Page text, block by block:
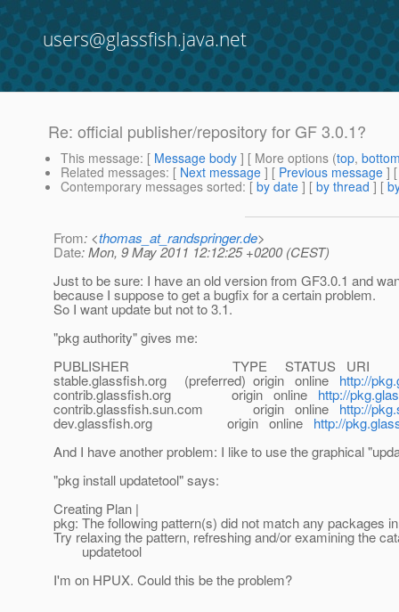
users@glassfish.java.net
Re: official publisher/repository for GF 3.0.1?
This message: [ Message body ] [ More options (top,
Related messages: [ Next message ] [ Previous message ]
Contemporary messages sorted: [ by date ] [ by thread ] [
From: <thomas_at_randspringer.de>
Date: Mon, 9 May 2011 12:12:25 +0200 (CEST)
Just to be sure: I have an old version from GF3.0.1 and
because I suppose to get a bugfix for a certain problem.
So I want update but not to 3.1.
"pkg authority" gives me:
PUBLISHER TYPE STATUS URI
stable.glassfish.org (preferred) origin online http://
contrib.glassfish.org origin online http://
contrib.glassfish.sun.com origin online http://
dev.glassfish.org origin online http://
And I have another problem: I like to use the graphical
"pkg install updatetool" says:
Creating Plan |
pkg: The following pattern(s) did not match any packages
Try relaxing the pattern, refreshing and/or examining the
updatetool
I'm on HPUX. Could this be the problem?